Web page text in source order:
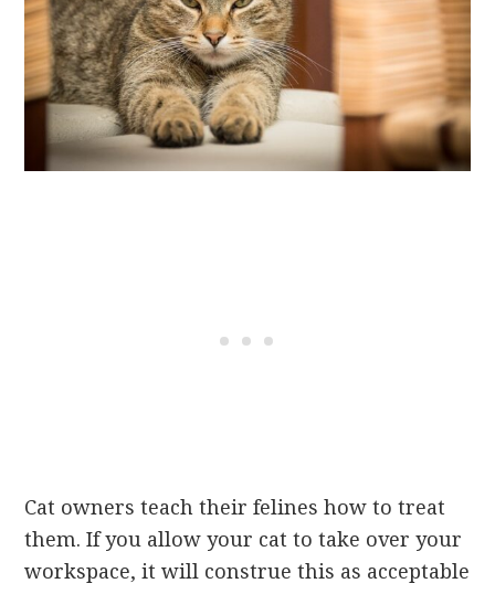
Cat owners teach their felines how to treat
them. If you allow your cat to take over your
workspace, it will construe this as acceptable